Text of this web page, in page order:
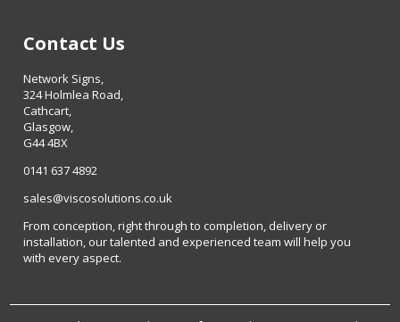
Contact Us
Network Signs,
324 Holmlea Road,
Cathcart,
Glasgow,
G44 4BX
0141 637 4892
sales@viscosolutions.co.uk
From conception, right through to completion, delivery or
installation, our talented and experienced team will help you
with every aspect.